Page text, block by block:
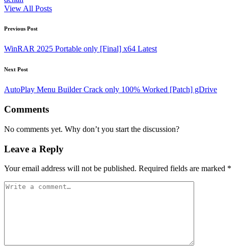
View All Posts
Post
navigation
Previous Post
WinRAR 2025 Portable only [Final] x64 Latest
Next Post
AutoPlay Menu Builder Crack only 100% Worked [Patch] gDrive
Comments
No comments yet. Why don’t you start the discussion?
Leave a Reply
Your email address will not be published. Required fields are marked *